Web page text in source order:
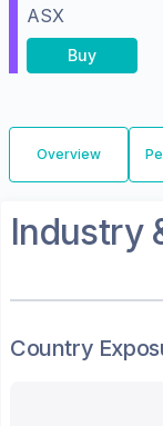
ASX
Buy
Overview
Industry
Country